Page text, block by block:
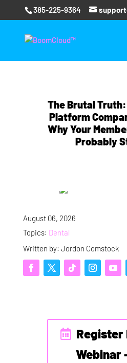
385-225-9364
The Brutal Truth:
Platform
Why Your
Probably
August 06, 2026
Topics: Dental
Written by: Jordon Comstock
Register
Webinar